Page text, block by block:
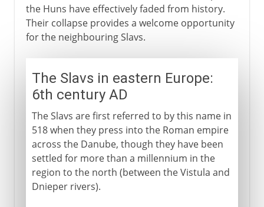
the Huns have effectively faded from history.
Their collapse provides a welcome opportunity
for the neighbouring Slavs.
The Slavs in eastern Europe:
6th century AD
The Slavs are first referred to by this name in
518 when they press into the Roman empire
across the Danube, though they have been
settled for more than a millennium in the
region to the north (between the Vistula and
Dnieper rivers).